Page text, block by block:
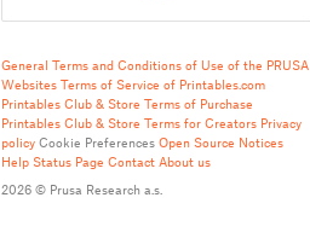
General Terms and Conditions of Use of the PRUSA
Websites Terms of Service of Printables.com
Printables Club & Store Terms of Purchase
Printables Club & Store Terms for Creators Privacy
policy Cookie Preferences Open Source Notices
Help Status Page Contact About us
2026 © Prusa Research a.s.